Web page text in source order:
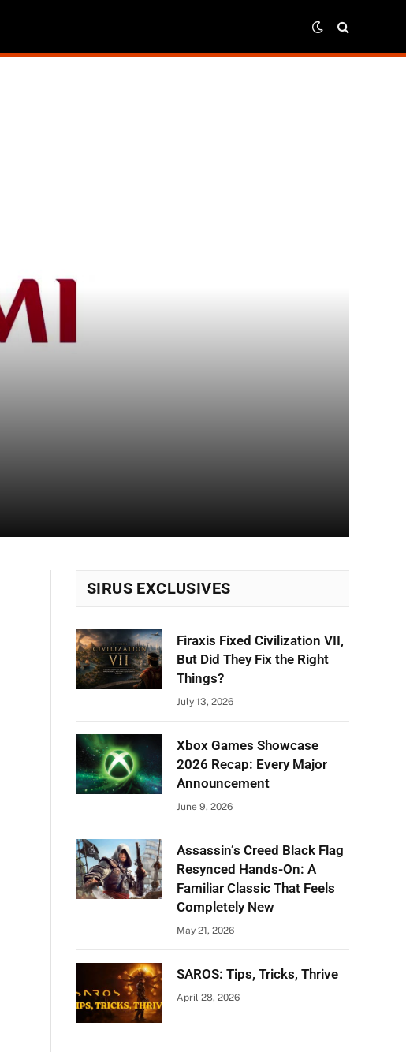
SIRUS EXCLUSIVES
Firaxis Fixed Civilization VII,
But Did They Fix the Right
Things?
July 13, 2026
Xbox Games Showcase
2026 Recap: Every Major
Announcement
June 9, 2026
Assassin’s Creed Black Flag
Resynced Hands-On: A
Familiar Classic That Feels
Completely New
May 21, 2026
SAROS: Tips, Tricks, Thrive
April 28, 2026